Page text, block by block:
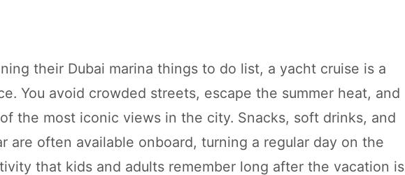
their Dubai marina things to do list, a yacht cruise is a
You avoid crowded streets, escape the summer heat, and
the most iconic views in the city. Snacks, soft drinks, and
are often available onboard, turning a regular day on the
that kids and adults remember long after the vacation is